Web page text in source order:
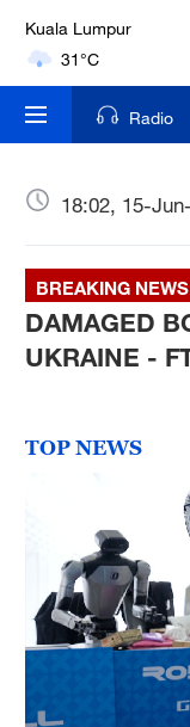
London
18°C
Nairobi
22°C
Bengaluru
New York
17°C
Mumbai
Delhi
Hyderabad
42°C
Sydney
Singapore
Radio
18:02, 15-
BREAKING NEWS
DAMAGED
UKRAINE -
TOP NEWS